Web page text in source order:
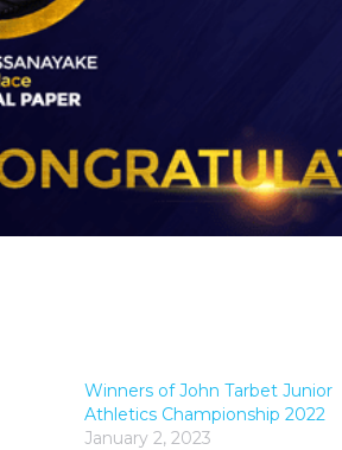
Winners of John Tarbet Junior
Athletics Championship 2022
January 2, 2023